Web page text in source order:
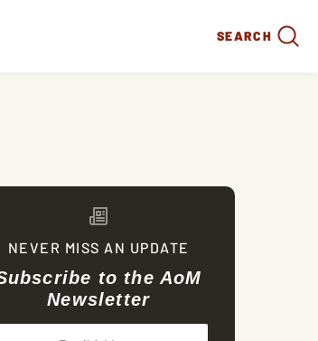
SEARCH
NEVER MISS AN UPDATE
to the AoM
Newsletter